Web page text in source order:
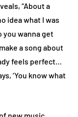
“About a
idea what I was
you wanna get
a song about
feels perfect…
‘You know what